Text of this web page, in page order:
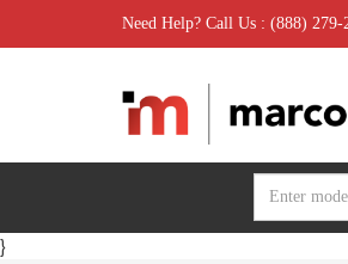
Need Help? Call Us : (888)
}